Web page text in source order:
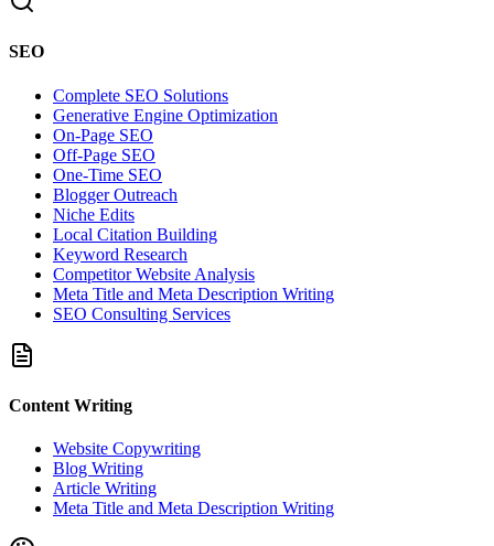
SEO
Complete SEO Solutions
Generative Engine Optimization
On-Page SEO
Off-Page SEO
One-Time SEO
Blogger Outreach
Niche Edits
Local Citation Building
Keyword Research
Competitor Website Analysis
Meta Title and Meta Description Writing
SEO Consulting Services
Content Writing
Website Copywriting
Blog Writing
Article Writing
Meta Title and Meta Description Writing